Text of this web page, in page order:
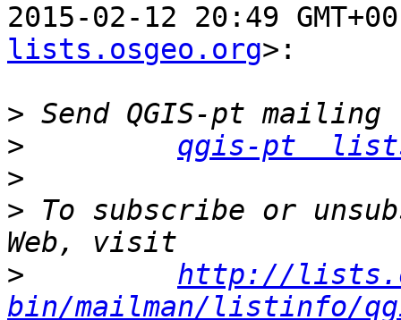
2015-02-12 20:49
lists.osgeo.org>:
>
>
qgis-pt
>
> To subscribe or
>
http://
bin/mailman/listinfo/